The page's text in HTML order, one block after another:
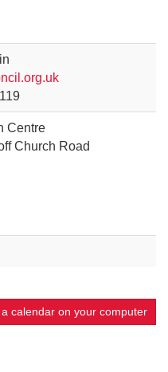
Centre
Church Road
calendar on your computer